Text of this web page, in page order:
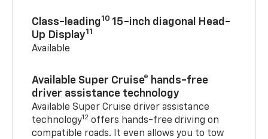
Class-leading10 15-inch diagonal Head-
Up Display11
Available
Available Super Cruise® hands-free
driver assistance technology
Available Super Cruise driver assistance
technology12 offers hands-free driving on
compatible roads. It even allows you to tow